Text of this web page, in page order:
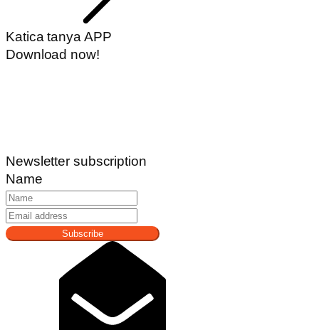
Katica tanya APP
Download now!
Newsletter subscription
Name
Subscribe